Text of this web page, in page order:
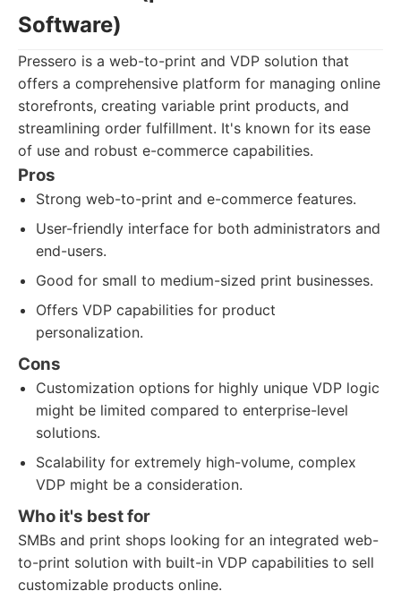
Software)
Pressero is a web-to-print and VDP solution that
offers a comprehensive platform for managing online
storefronts, creating variable print products, and
streamlining order fulfillment. It's known for its ease
of use and robust e-commerce capabilities.
Pros
Strong web-to-print and e-commerce features.
User-friendly interface for both administrators and
end-users.
Good for small to medium-sized print businesses.
Offers VDP capabilities for product
personalization.
Cons
Customization options for highly unique VDP logic
might be limited compared to enterprise-level
solutions.
Scalability for extremely high-volume, complex
VDP might be a consideration.
Who it's best for
SMBs and print shops looking for an integrated web-
to-print solution with built-in VDP capabilities to sell
customizable products online.